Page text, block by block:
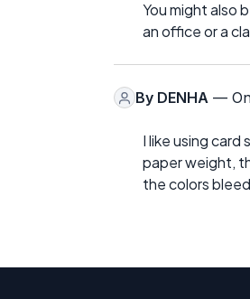
You might also
an office or a
By DENHA — On
I like using
paper weight,
the colors